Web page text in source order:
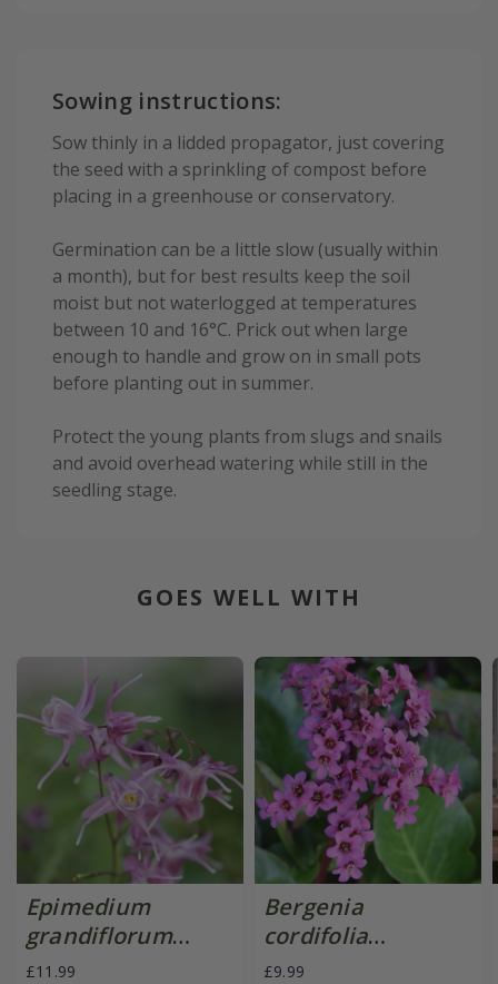
Sowing instructions:
Sow thinly in a lidded propagator, just covering
the seed with a sprinkling of compost before
placing in a greenhouse or conservatory.
Germination can be a little slow (usually within
a month), but for best results keep the soil
moist but not waterlogged at temperatures
between 10 and 16°C. Prick out when large
enough to handle and grow on in small pots
before planting out in summer.
Protect the young plants from slugs and snails
and avoid overhead watering while still in the
seedling stage.
GOES WELL WITH
Epimedium
grandiflorum
'Lilafee'
£11.99
Bergenia
cordifolia
'Purpurea'
£9.99